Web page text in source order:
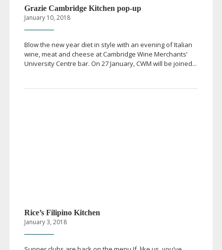
Grazie Cambridge Kitchen pop-up
January 10, 2018
Blow the new year diet in style with an evening of Italian
wine, meat and cheese at Cambridge Wine Merchants’
University Centre bar. On 27 January, CWM will be joined...
Rice’s Filipino Kitchen
January 3, 2018